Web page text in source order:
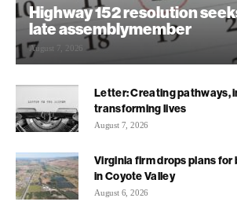
Highway 152 resolution
late assemblymember
August 7, 2026
Letter: Creating pathways,
transforming lives
August 7, 2026
Virginia firm drops plans
in Coyote Valley
August 6, 2026